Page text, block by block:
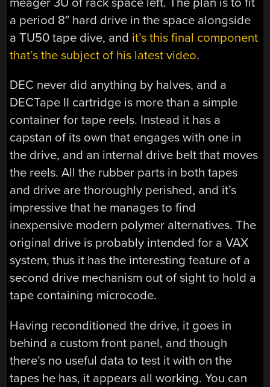
a period 8″ hard drive in the space alongside
a TU50 tape dive, and it’s this final component
that’s the subject of his latest video.
DEC never did anything by halves, and a
DECTape II cartridge is more than a simple
container for tape reels. Instead it has a
capstan of its own that engages with one in
the drive, and an internal drive belt that moves
the reels. All the rubber parts in both tapes
and drive are thoroughly perished, and it’s
impressive that he manages to find
inexpensive modern polymer alternatives. The
original drive is probably intended for a VAX
system, thus it has the interesting feature of a
second drive mechanism out of sight to hold a
tape containing microcode.
Having reconditioned the drive, it goes in
behind a custom front panel, and though
there’s no useful data to test it with on the
tapes he has, it appears all working. You can